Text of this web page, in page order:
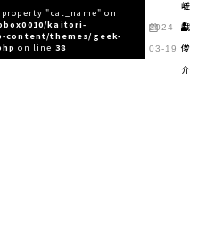
"cat_name" on
kaitori-
content/themes/geek-
on line 38
2024-
03-19
嵯
峨
俊
介